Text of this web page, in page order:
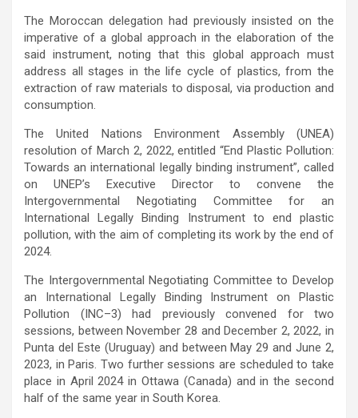
The Moroccan delegation had previously insisted on the
imperative of a global approach in the elaboration of the
said instrument, noting that this global approach must
address all stages in the life cycle of plastics, from the
extraction of raw materials to disposal, via production and
consumption.
The United Nations Environment Assembly (UNEA)
resolution of March 2, 2022, entitled “End Plastic Pollution:
Towards an international legally binding instrument”, called
on UNEP’s Executive Director to convene the
Intergovernmental Negotiating Committee for an
International Legally Binding Instrument to end plastic
pollution, with the aim of completing its work by the end of
2024.
The Intergovernmental Negotiating Committee to Develop
an International Legally Binding Instrument on Plastic
Pollution (INC–3) had previously convened for two
sessions, between November 28 and December 2, 2022, in
Punta del Este (Uruguay) and between May 29 and June 2,
2023, in Paris. Two further sessions are scheduled to take
place in April 2024 in Ottawa (Canada) and in the second
half of the same year in South Korea.